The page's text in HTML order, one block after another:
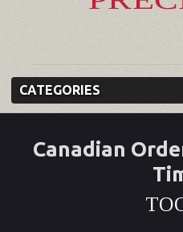
CATEGORIES
Canadian